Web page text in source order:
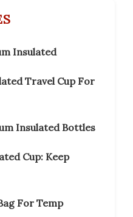
Insulated
Travel Cup For
Insulated Bottles
Cup: Keep
For Temp